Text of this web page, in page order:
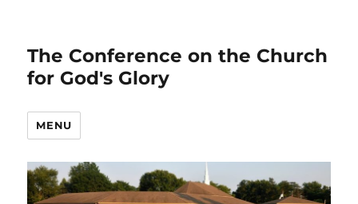
The Conference on the Church
for God's Glory
MENU